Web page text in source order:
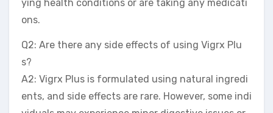
ying health conditions or are taking any medicati
ons.
Q2: Are there any side effects of using Vigrx Plu
s?
A2: Vigrx Plus is formulated using natural ingredi
ents, and side effects are rare. However, some indi